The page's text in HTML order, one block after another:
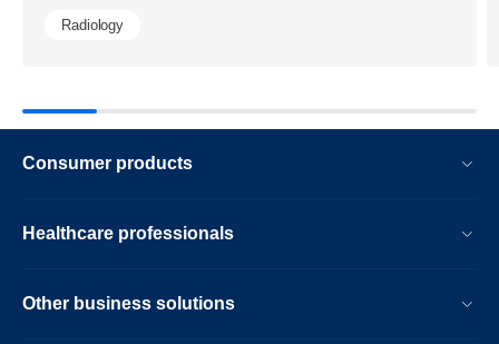
in-
Radiology
Consumer products
Healthcare professionals
Other business solutions